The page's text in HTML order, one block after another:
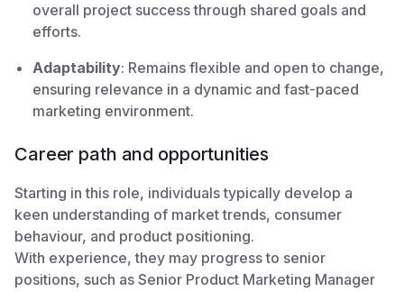
overall project success through shared goals and
efforts.
Adaptability: Remains flexible and open to change,
ensuring relevance in a dynamic and fast-paced
marketing environment.
Career path and opportunities
Starting in this role, individuals typically develop a
keen understanding of market trends, consumer
behaviour, and product positioning.
With experience, they may progress to senior
positions, such as Senior Product Marketing Manager